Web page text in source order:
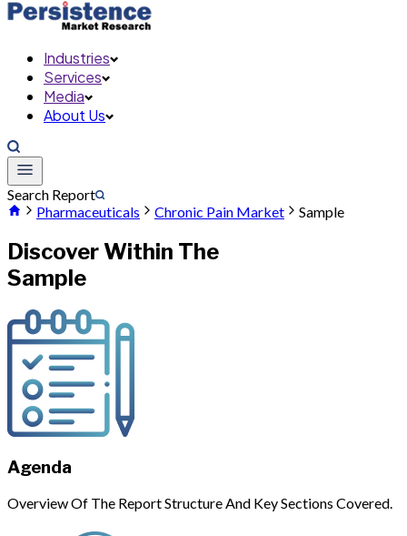
Industries
Services
Media
About Us
Search Report
Pharmaceuticals
Chronic Pain Market Sample
Discover Within The
Sample
Agenda
Overview Of The Report Structure And Key Sections Covered.